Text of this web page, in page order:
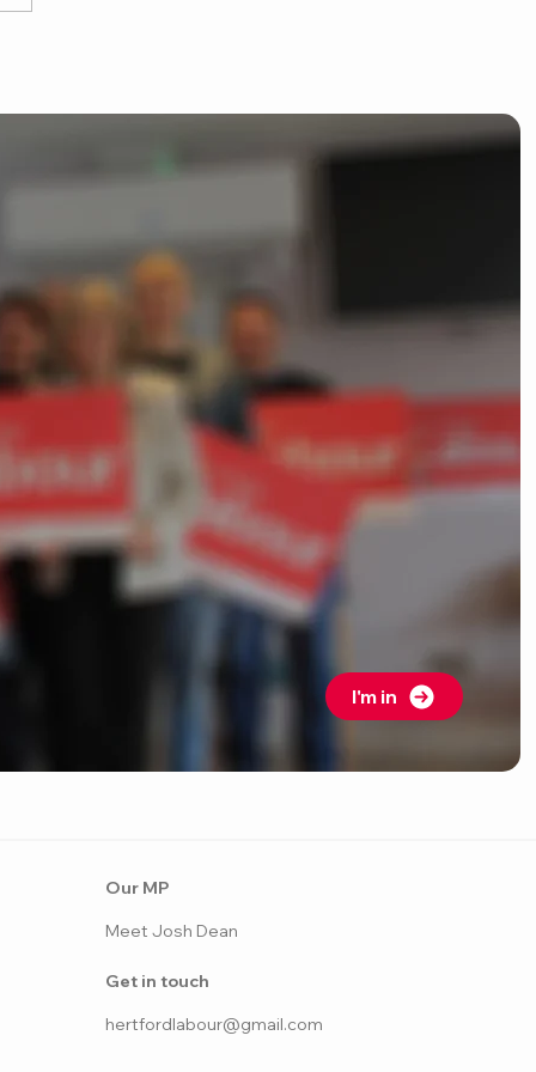
I'm in
Our MP
Meet Josh Dean
Get in touch
hertfordlabour@gmail.com